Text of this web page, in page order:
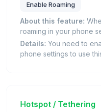
Enable Roaming
About this feature:
roaming in your phone
Details: You need to
phone settings to use
Hotspot / Tethering